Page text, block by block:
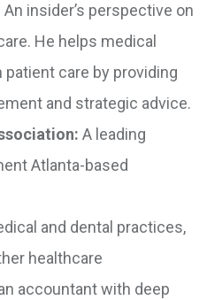
An insider’s perspective on
He helps medical
care by providing
and strategic advice.
A leading
Atlanta-based
and dental practices,
healthcare
accountant with deep